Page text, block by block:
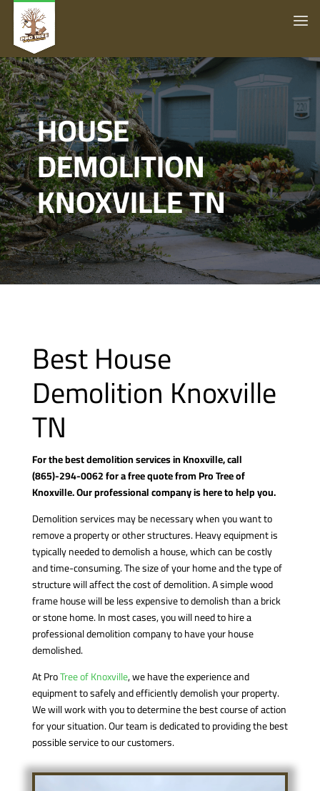
HOUSE
DEMOLITION
KNOXVILLE TN
Best House
Demolition Knoxville
TN
For the best demolition services in Knoxville, call
(865)-294-0062for a free quote from Pro Tree of
Knoxville. Our professional company is here to help you.
Demolition services may be necessary when you want to
remove a property or other structures. Heavy equipment is
typically needed to demolish a house, which can be costly
and time-consuming. The size of your home and the type of
structure will affect the cost of demolition. A simple wood
frame house will be less expensive to demolish than a brick
or stone home. In most cases, you will need to hire a
professional demolition company to have your house
demolished.
At ProTree of Knoxville, we have the experience and
equipment to safely and efficiently demolish your property.
We will work with you to determine the best course of action
for your situation. Our team is dedicated to providing the best
possible service to our customers.